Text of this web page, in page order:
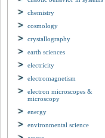
chemistry
cosmology
crystallography
earth sciences
electricity
electromagnetism
electron microscopes &
microscopy
energy
environmental science